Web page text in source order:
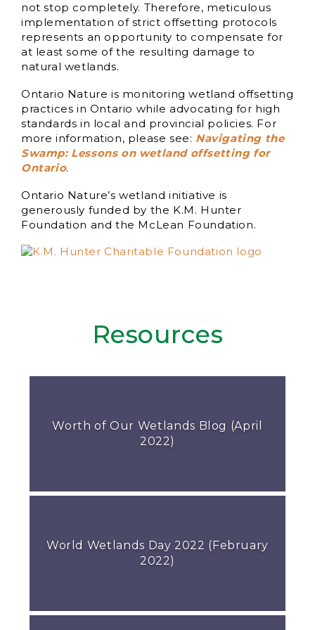
not stop completely. Therefore, meticulous
implementation of strict offsetting protocols
represents an opportunity to compensate for
at least some of the resulting damage to
natural wetlands.
Ontario Nature is monitoring wetland offsetting
practices in Ontario while advocating for high
standards in local and provincial policies. For
more information, please see: Navigating the
Swamp: Lessons on wetland offsetting for
Ontario.
Ontario Nature’s wetland initiative is
generously funded by the K.M. Hunter
Foundation and the McLean Foundation.
Resources
Worth of Our Wetlands Blog (April
2022)
World Wetlands Day 2022 (February
2022)